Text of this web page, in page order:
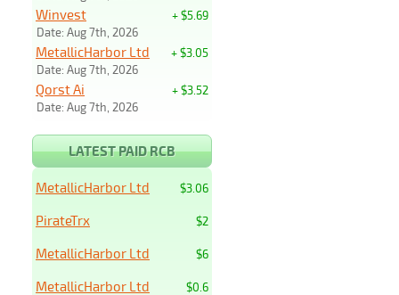
+ $5.69
Winvest
Date: Aug 7th, 2026
+ $3.05
MetallicHarbor Ltd
Date: Aug 7th, 2026
+ $3.52
Qorst Ai
Date: Aug 7th, 2026
LATEST PAID RCB
$3.06
MetallicHarbor Ltd
$2
PirateTrx
$6
MetallicHarbor Ltd
$0.6
MetallicHarbor Ltd